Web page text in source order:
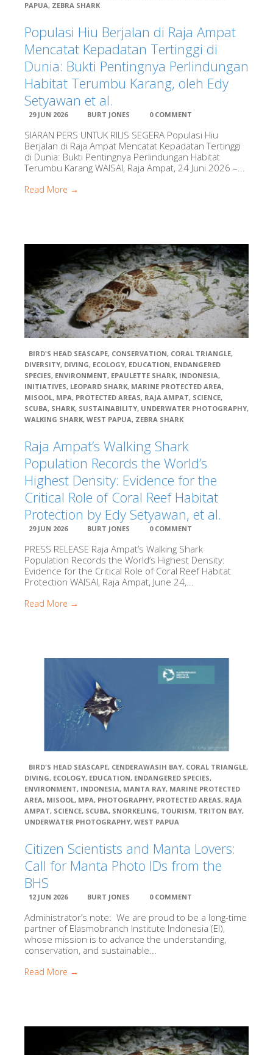
Sea
Trust
Starling
Resources
Conservancy (TNC)
UNIPA –
Negeri Papua, or the Papua State University (UNIPA)
WildAid
Indonesia
Network
Centre
Child Aid
EPI
Thrive
Close
Resources
Library Research Categories
Oceanography
Biodiversity, Taxonomy, Ecology
Social Science & Development
Media, Fact Sheets & Legal
Media
Fact Sheets
PAPUA, ZEBRA SHARK
Populasi Hiu Berjalan di Raja Ampat
Mencatat Kepadatan Tertinggi di
Dunia: Bukti Pentingnya Perlindungan
Habitat Terumbu Karang, oleh Edy
Setyawan et al.
29 JUN 2026 BURT JONES 0 COMMENT
SIARAN PERS UNTUK RILIS SEGERA Populasi Hiu
Berjalan di Raja Ampat Mencatat Kepadatan Tertinggi
di Dunia: Bukti Pentingnya Perlindungan Habitat
Terumbu Karang WAISAI, Raja Ampat, 24 Juni 2026 –...
Read More →
BIRD'S HEAD SEASCAPE, CONSERVATION, CORAL TRIANGLE,
DIVERSITY, DIVING, ECOLOGY, EDUCATION, ENDANGERED
SPECIES, ENVIRONMENT, EPAULETTE SHARK, INDONESIA,
INITIATIVES, LEOPARD SHARK, MARINE PROTECTED AREA,
MISOOL, MPA, PROTECTED AREAS, RAJA AMPAT, SCIENCE,
SCUBA, SHARK, SUSTAINABILITY, UNDERWATER PHOTOGRAPHY,
WALKING SHARK, WEST PAPUA, ZEBRA SHARK
Raja Ampat’s Walking Shark
Population Records the World’s
Highest Density: Evidence for the
Critical Role of Coral Reef Habitat
Protection by Edy Setyawan, et al.
29 JUN 2026 BURT JONES 0 COMMENT
PRESS RELEASE Raja Ampat’s Walking Shark
Population Records the World’s Highest Density:
Evidence for the Critical Role of Coral Reef Habitat
Protection WAISAI, Raja Ampat, June 24,...
Read More →
BIRD'S HEAD SEASCAPE, CENDERAWASIH BAY, CORAL TRIANGLE,
DIVING, ECOLOGY, EDUCATION, ENDANGERED SPECIES,
ENVIRONMENT, INDONESIA, MANTA RAY, MARINE PROTECTED
AREA, MISOOL, MPA, PHOTOGRAPHY, PROTECTED AREAS, RAJA
AMPAT, SCIENCE, SCUBA, SNORKELING, TOURISM, TRITON BAY,
UNDERWATER PHOTOGRAPHY, WEST PAPUA
Citizen Scientists and Manta Lovers:
Call for Manta Photo IDs from the
BHS
12 JUN 2026 BURT JONES 0 COMMENT
Administrator’s note: We are proud to be a long-time
partner of Elasmobranch Institute Indonesia (EI),
whose mission is to advance the understanding,
conservation, and sustainable...
Read More →